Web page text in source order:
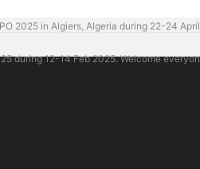
2025 in Algiers, Algeria during 22-24
during 12-14 Feb 2025. Welcome